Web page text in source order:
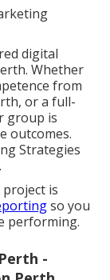
digital
Whether
from
or a full-
group is
outcomes.
Strategies
is
so you
performing.
-